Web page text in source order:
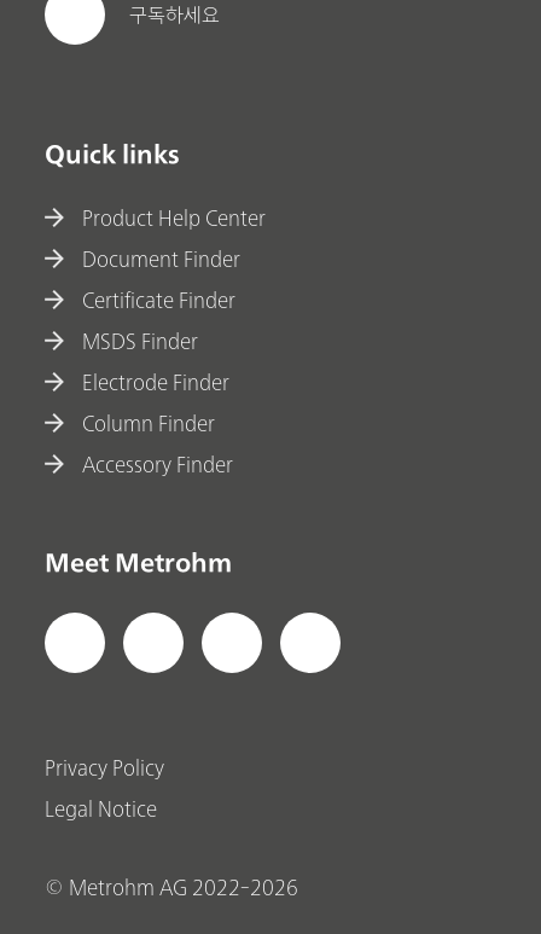
구독하세요
Quick links
Product Help Center
Document Finder
Certificate Finder
MSDS Finder
Electrode Finder
Column Finder
Accessory Finder
Meet Metrohm
Privacy Policy
Legal Notice
© Metrohm AG 2022-2026